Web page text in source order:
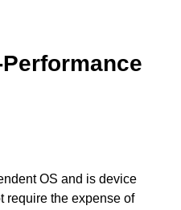
OS and is device
require the expense of